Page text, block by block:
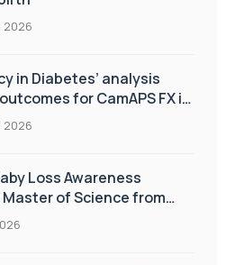
2026
in Diabetes’ analysis
for CamAPS FX in
2026
Loss Awareness
of Science from